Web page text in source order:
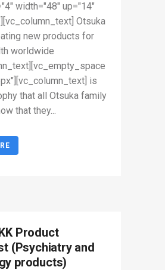
width="48" up="14"
Otsuka
new products for
worldwide
is
that all Otsuka family
that they...
Product
(Psychiatry and
products)